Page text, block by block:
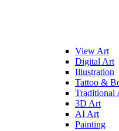
View Art
Digital Art
Illustration
Tattoo &
Traditional
3D Art
AI Art
Painting